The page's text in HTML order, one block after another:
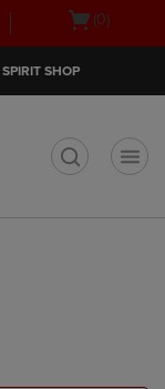
Open(0)
SPIRIT SHOP